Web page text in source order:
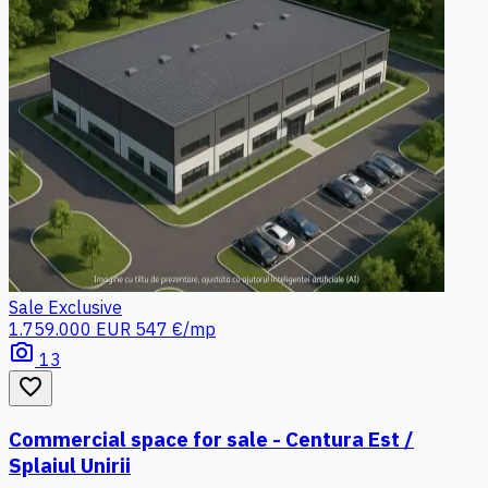
Sale Exclusive
1.759.000 EUR 547 €/mp
photo_camera 13
favorite_border
Commercial space for sale - Centura Est /
Splaiul Unirii